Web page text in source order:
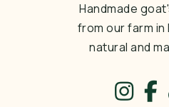
Handmade
from our farm in
natural and